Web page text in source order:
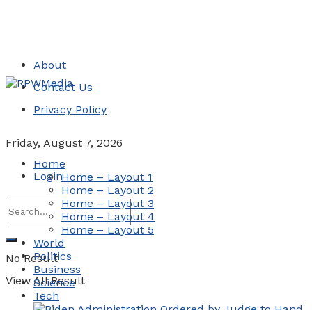
About
Contact Us
Privacy Policy
Friday, August 7, 2026
Login
No Result
View All Result
Home
Home – Layout 1
Home – Layout 2
Home – Layout 3
Home – Layout 4
Home – Layout 5
World
Politics
Business
Science
Tech